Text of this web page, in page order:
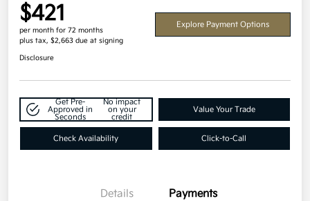
$421
per month for 72 months
plus tax, $2,663 due at signing
Explore Payment Options
Disclosure
Get Pre-
Approved in
Seconds
No impact
on your
credit
Value Your Trade
Check Availability Click-to-Call
Details Payments